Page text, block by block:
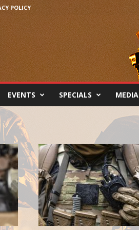
POLICY
EVENTS SPECIALS MEDIA